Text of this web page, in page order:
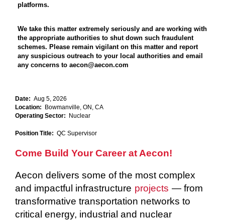
platforms.
We take this matter extremely seriously and are working with
the appropriate authorities to shut down such fraudulent
schemes. Please remain vigilant on this matter and report
any suspicious outreach to your local authorities and email
any concerns to aecon@aecon.com
Date: Aug 5, 2026
Location:
Bowmanville, ON, CA
Operating Sector:
Nuclear
Position Title: QC Supervisor
Come Build Your Career at Aecon!
Aecon delivers some of the most complex
and impactful infrastructure projects — from
transformative transportation networks to
critical energy, industrial and nuclear